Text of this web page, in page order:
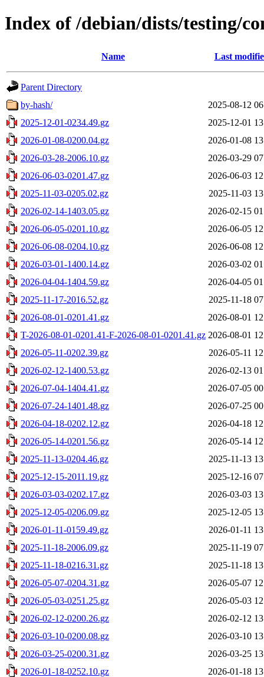
Index of /debian/dists/testing/
Name Last
Parent Directory
by-hash/
2025-08-12
2025-12-01-0234.49.gz
2025-12-01
2026-01-08-0200.04.gz
2026-01-08
2026-03-28-2006.10.gz
2026-03-29
2026-06-03-0201.47.gz
2026-06-03
2025-11-03-0205.02.gz
2025-11-03
2026-02-14-1403.05.gz
2026-02-15
2026-06-05-0201.10.gz
2026-06-05
2026-06-08-0204.10.gz
2026-06-08
2026-03-01-1400.14.gz
2026-03-02
2026-04-04-1404.59.gz
2026-04-05
2025-11-17-2016.52.gz
2025-11-18
2026-08-01-0201.41.gz
2026-08-01
T-2026-08-01-0201.41-F-2026-08-01-0201.41.gz 2026-08-01
2026-05-11-0202.39.gz
2026-05-11
2026-02-12-1400.53.gz
2026-02-13
2026-07-04-1404.41.gz
2026-07-05
2026-07-24-1401.48.gz
2026-07-25
2026-04-18-0202.12.gz
2026-04-18
2026-05-14-0201.56.gz
2026-05-14
2025-11-13-0204.46.gz
2025-11-13
2025-12-15-2011.19.gz
2025-12-16
2026-03-03-0202.17.gz
2026-03-03
2025-12-05-0206.09.gz
2025-12-05
2026-01-11-0159.49.gz
2026-01-11
2025-11-18-2006.09.gz
2025-11-19
2025-11-18-0216.31.gz
2025-11-18
2026-05-07-0204.31.gz
2026-05-07
2026-05-03-0251.25.gz
2026-05-03
2026-02-12-0200.26.gz
2026-02-12
2026-03-10-0200.08.gz
2026-03-10
2026-03-25-0200.31.gz
2026-03-25
2026-01-18-0252.10.gz
2026-01-18